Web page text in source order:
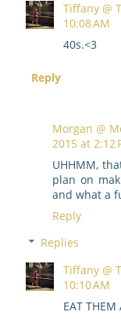
Tiffany @
10:08 AM
40s.<3
Reply
Morgan @
2015 at 2:12
UHHMM,
plan on
and what a
Reply
Replies
Tiffany @
10:10 AM
EAT